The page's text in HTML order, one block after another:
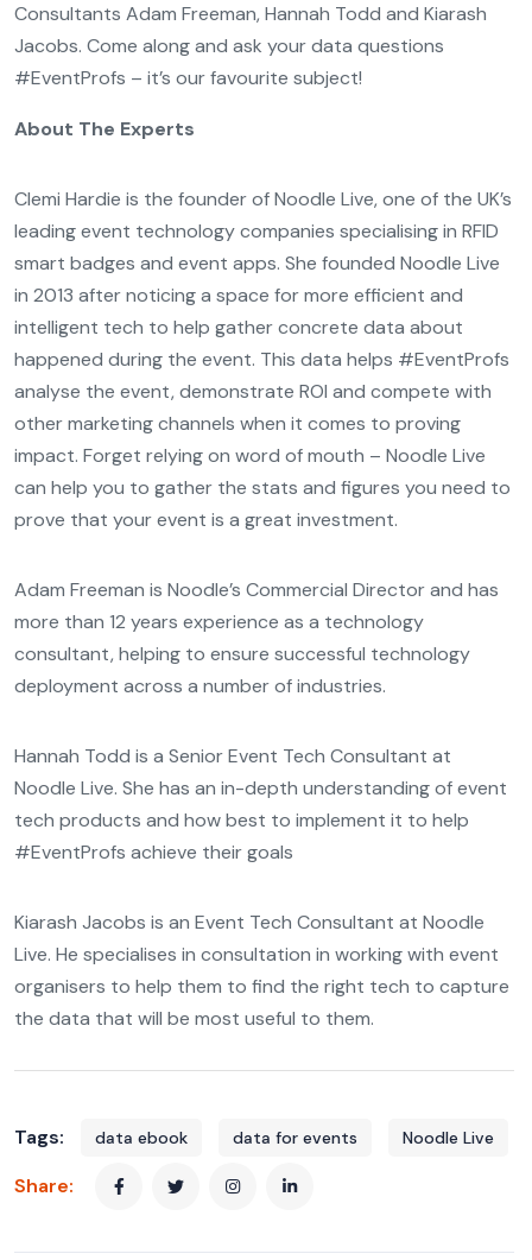
Consultants Adam Freeman, Hannah Todd and Kiarash
Jacobs. Come along and ask your data questions
#EventProfs – it’s our favourite subject!
About The Experts
Clemi Hardie is the founder of Noodle Live, one of the UK’s
leading event technology companies specialising in RFID
smart badges and event apps. She founded Noodle Live
in 2013 after noticing a space for more efficient and
intelligent tech to help gather concrete data about
happened during the event. This data helps #EventProfs
analyse the event, demonstrate ROI and compete with
other marketing channels when it comes to proving
impact. Forget relying on word of mouth – Noodle Live
can help you to gather the stats and figures you need to
prove that your event is a great investment.
Adam Freeman is Noodle’s Commercial Director and has
more than 12 years experience as a technology
consultant, helping to ensure successful technology
deployment across a number of industries.
Hannah Todd is a Senior Event Tech Consultant at
Noodle Live. She has an in-depth understanding of event
tech products and how best to implement it to help
#EventProfs achieve their goals
Kiarash Jacobs is an Event Tech Consultant at Noodle
Live. He specialises in consultation in working with event
organisers to help them to find the right tech to capture
the data that will be most useful to them.
Tags: data ebook data for events Noodle Live
Share: